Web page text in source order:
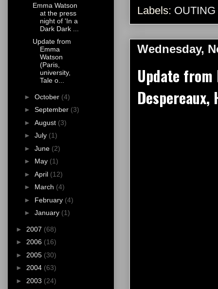
Labels: OUTING
Wednesday,
Update from
Despereaux,
Emma Watson
at the press
night of 'In a
Dark Dark ...
Update from
Emma
Watson
(Paris,
university,
Tale o...
► October (4)
► September (3)
► August (3)
► July (1)
► June (2)
► May (1)
► April (12)
► March (4)
► February (4)
► January (1)
► 2007 (68)
► 2006 (16)
► 2005 (30)
► 2004 (63)
► 2003 (24)